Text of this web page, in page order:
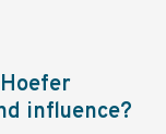
influence?